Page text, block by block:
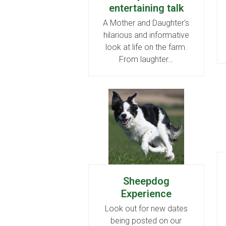
entertaining talk
A Mother and Daughter's
hilarious and informative
look at life on the farm.
From laughter…
Sheepdog
Experience
Look out for new dates
being posted on our